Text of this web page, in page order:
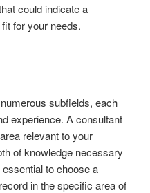
could indicate a
for your needs.
subfields, each
experience. A consultant
relevant to your
of knowledge necessary
to choose a
in the specific area of